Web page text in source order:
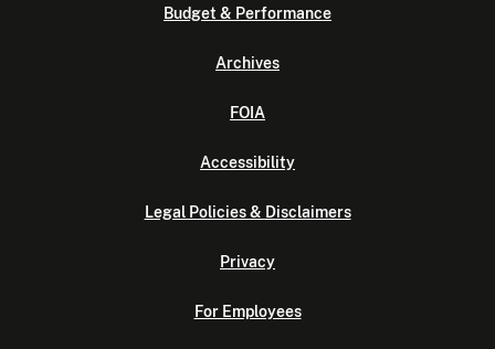
Budget & Performance
Archives
FOIA
Accessibility
Legal Policies & Disclaimers
Privacy
For Employees